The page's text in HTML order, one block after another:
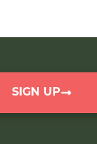
SIGN UP